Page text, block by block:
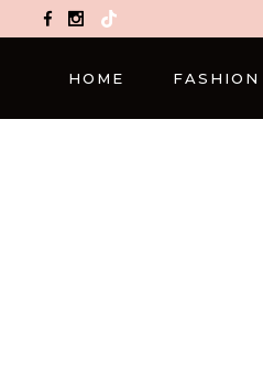
TikTok
HOME FASHION